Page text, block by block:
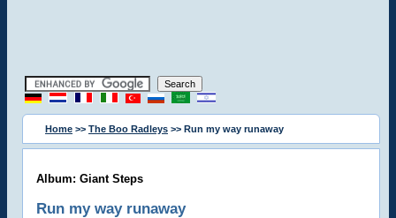
Home >> The Boo Radleys >> Run my way runaway
Album: Giant Steps
Run my way runaway